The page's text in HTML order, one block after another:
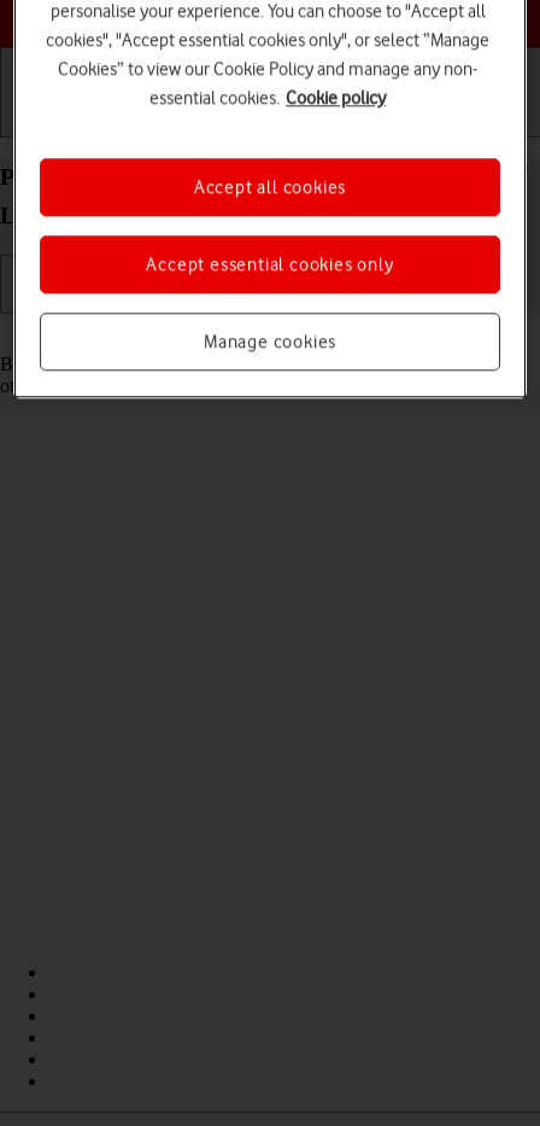
Choose a help topic
Pair a Bluetooth device with your HONOR Magic7
Lite Android 14
Read help info
Bluetooth is a wireless connection which can be used to connect to
other devices, such as a wireless headset or keypad.
personalise your experience. You can choose to "Accept all
cookies", "Accept essential cookies only", or select “Manage
Cookies” to view our Cookie Policy and manage any non-
essential cookies. Cookie policy
Manage cookies
Accept essential cookies only
Accept all cookies